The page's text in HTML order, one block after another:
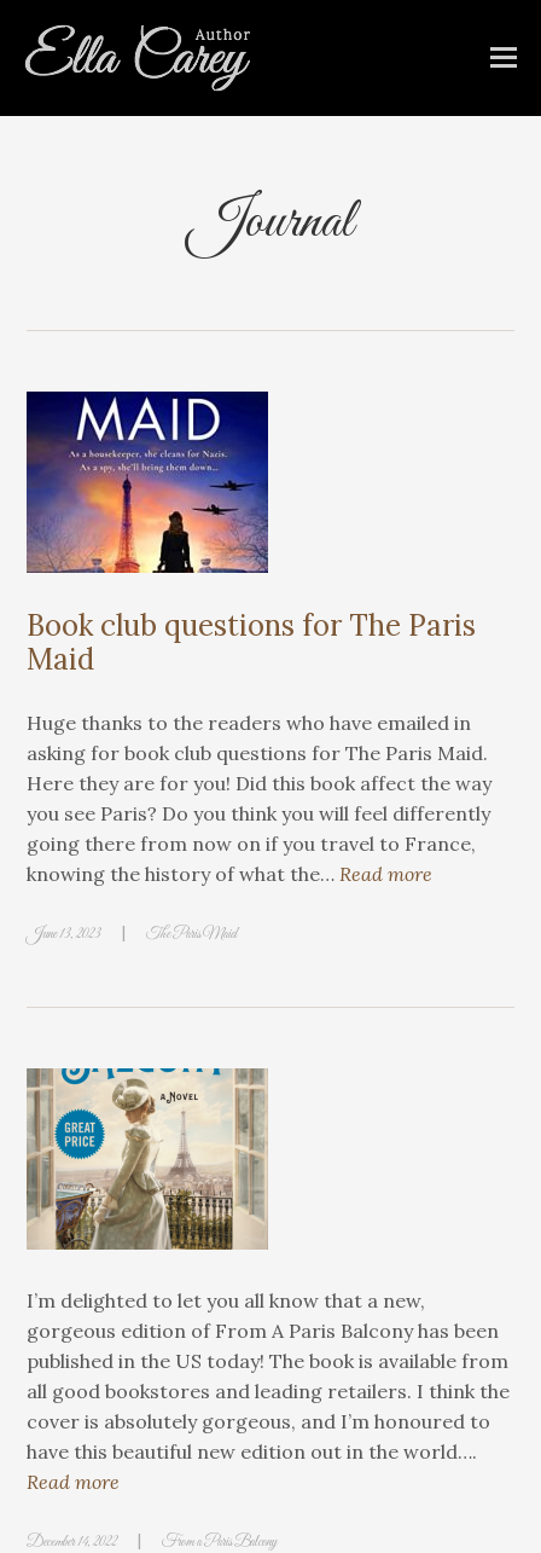
Journal
Book club questions for The Paris
Maid
Huge thanks to the readers who have emailed in
asking for book club questions for The Paris Maid.
Here they are for you! Did this book affect the way
you see Paris? Do you think you will feel differently
going there from now on if you travel to France,
knowing the history of what the…Read more
June 13, 2023 | The Paris Maid
I’m delighted to let you all know that a new,
gorgeous edition of From A Paris Balcony has been
published in the US today! The book is available from
all good bookstores and leading retailers. I think the
cover is absolutely gorgeous, and I’m honoured to
have this beautiful new edition out in the world….
Read more
December 14, 2022 | From a Paris Balcony